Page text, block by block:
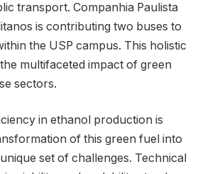
transport. Companhia Paulista
is contributing two buses to
the USP campus. This holistic
multifaceted impact of green
sectors.
in ethanol production is
of this green fuel into
set of challenges. Technical